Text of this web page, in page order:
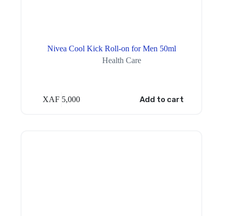
Nivea Cool Kick Roll-on for Men 50ml
Health Care
XAF 5,000 Add to cart